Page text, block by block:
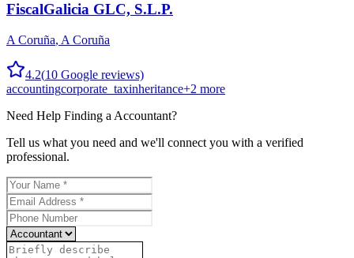
FiscalGalicia GLC, S.L.P.
A Coruña, A Coruña
4.2(10 Google reviews)
accountingcorporate_taxinheritance+2 more
Need Help Finding a Accountant?
Tell us what you need and we'll connect you with a verified
professional.